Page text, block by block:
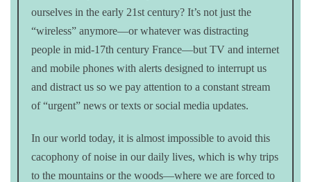
ourselves in the early 21st century? It’s not just the
“wireless” anymore—or whatever was distracting
people in mid-17th century France—but TV and internet
and mobile phones with alerts designed to interrupt us
and distract us so we pay attention to a constant stream
of “urgent” news or texts or social media updates.
In our world today, it is almost impossible to avoid this
cacophony of noise in our daily lives, which is why trips
to the mountains or the woods—where we are forced to